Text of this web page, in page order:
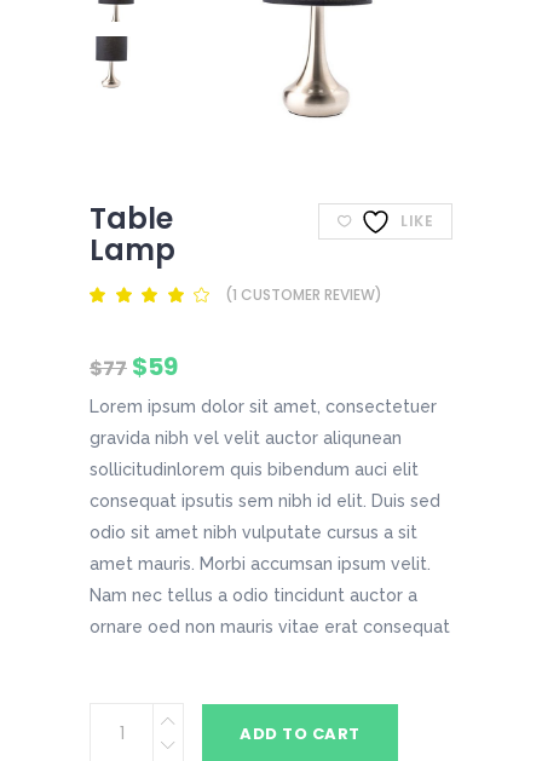
Table
Lamp
LIKE
Rated
based
on
1
customer
rating
(1 CUSTOMER REVIEW)
$77 Original
was:
$77.
$59Current
is:
$59.
Lorem ipsum dolor sit amet, consectetuer
gravida nibh vel velit auctor aliqunean
sollicitudinlorem quis bibendum auci elit
consequat ipsutis sem nibh id elit. Duis sed
odio sit amet nibh vulputate cursus a sit
amet mauris. Morbi accumsan ipsum velit.
Nam nec tellus a odio tincidunt auctor a
ornare oed non mauris vitae erat consequat
ADD TO CART